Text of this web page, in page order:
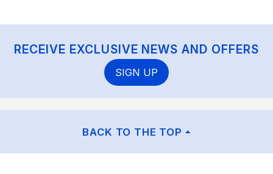
RECEIVE EXCLUSIVE NEWS AND OFFERS
SIGN UP
BACK TO THE TOP